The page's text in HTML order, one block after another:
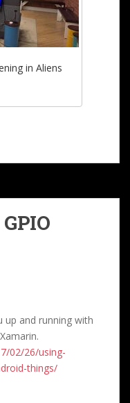
in Aliens
and running with
02/26/using-
things/